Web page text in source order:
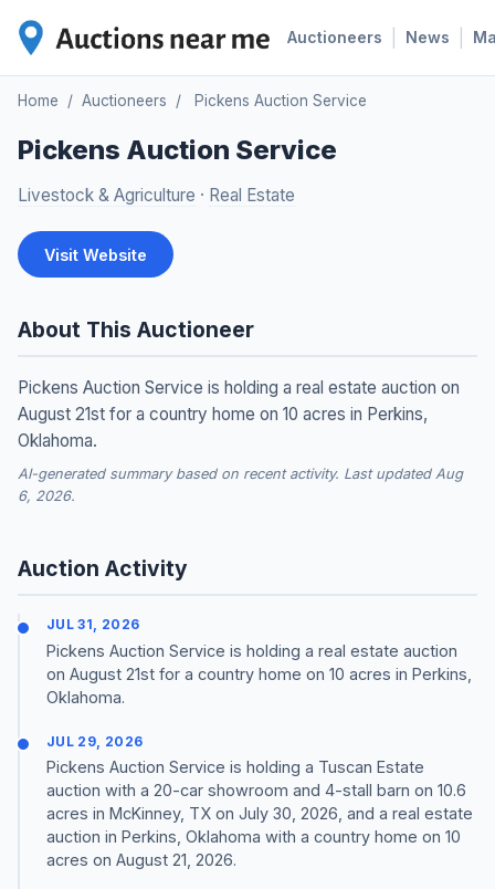
Auctioneers News
Home / Auctioneers / Pickens Auction Service
Pickens Auction Service
Livestock & Agriculture · Real Estate
Visit Website
About This Auctioneer
Pickens Auction Service is holding a real estate auction on
August 21st for a country home on 10 acres in Perkins,
Oklahoma.
AI-generated summary based on recent activity. Last updated Aug
6, 2026.
Auction Activity
JUL 31, 2026
Pickens Auction Service is holding a real estate auction
on August 21st for a country home on 10 acres in Perkins,
Oklahoma.
JUL 29, 2026
Pickens Auction Service is holding a Tuscan Estate
auction with a 20-car showroom and 4-stall barn on 10.6
acres in McKinney, TX on July 30, 2026, and a real estate
auction in Perkins, Oklahoma with a country home on 10
acres on August 21, 2026.